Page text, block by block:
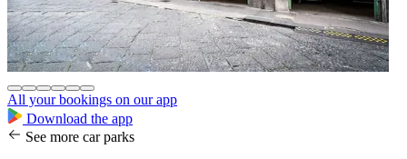
All your bookings on our app
Download the app
See more car parks